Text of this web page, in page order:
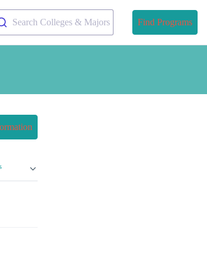
Search Colleges & Majors Find Programs